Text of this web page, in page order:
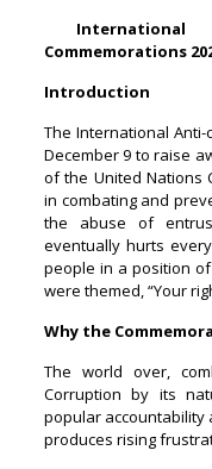
International
Commemorations
Introduction
The International
December 9 to raise
of the United Nations
in combating and
the abuse of
eventually hurts
people in a position
were themed, “Your
Why the
The world over,
Corruption by its
popular accountability
produces rising